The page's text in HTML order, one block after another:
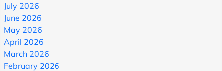
July 2026
June 2026
May 2026
April 2026
March 2026
February 2026